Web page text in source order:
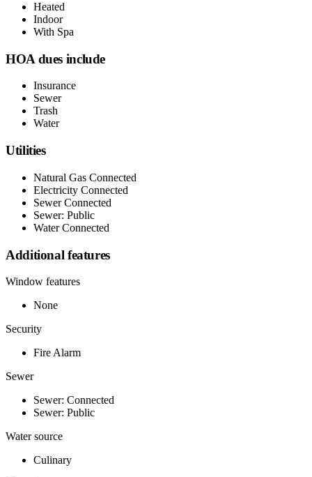
Heated
Indoor
With Spa
HOA dues include
Insurance
Sewer
Trash
Water
Utilities
Natural Gas Connected
Electricity Connected
Sewer Connected
Sewer: Public
Water Connected
Additional features
Window features
None
Security
Fire Alarm
Sewer
Sewer: Connected
Sewer: Public
Water source
Culinary